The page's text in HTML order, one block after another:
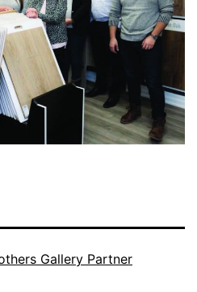
Gallery Partner